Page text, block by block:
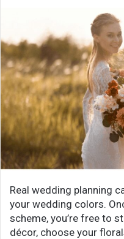
email
Real wedding planning
your wedding colors.
scheme, you’re free to
décor, choose your